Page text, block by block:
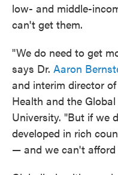
low- and middle-
can't get them.
"We do need to get
says Dr. Aaron
and interim director
Health and the
University. "But if we
developed in rich
— and we can't